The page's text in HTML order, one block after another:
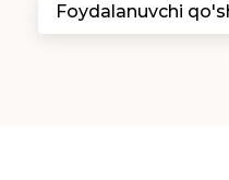
Foydalanuvchi